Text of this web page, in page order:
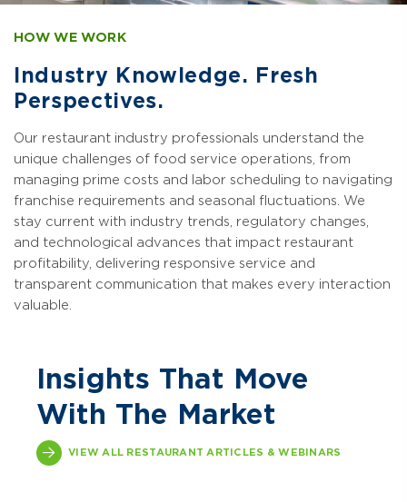
HOW WE WORK
Industry Knowledge. Fresh
Perspectives.
Our restaurant industry professionals understand the
unique challenges of food service operations, from
managing prime costs and labor scheduling to navigating
franchise requirements and seasonal fluctuations. We
stay current with industry trends, regulatory changes,
and technological advances that impact restaurant
profitability, delivering responsive service and
transparent communication that makes every interaction
valuable.
Insights That Move
With The Market
VIEW ALL RESTAURANT ARTICLES & WEBINARS